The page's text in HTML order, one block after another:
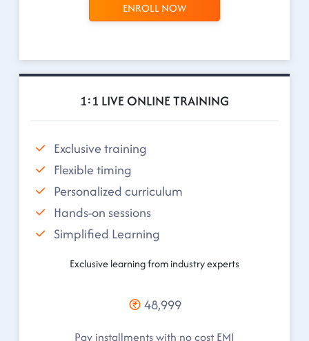
ENROLL NOW
1:1 LIVE ONLINE TRAINING
Exclusive training
Flexible timing
Personalized curriculum
Hands-on sessions
Simplified Learning
Exclusive learning from industry experts
48,999
Pay installments with no cost EMI